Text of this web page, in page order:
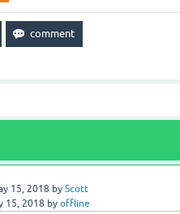
15, 2018 by Scott
15, 2018 by offline